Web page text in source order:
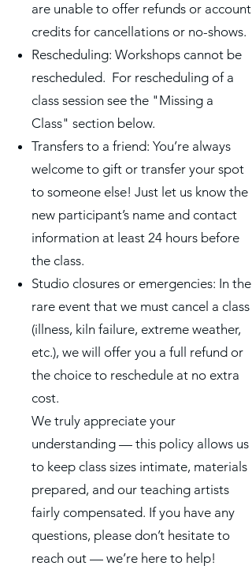
are unable to offer refunds or account
credits for cancellations or no-shows.
Rescheduling: Workshops cannot be
rescheduled. For rescheduling of a
class session see the "Missing a
Class" section below.
Transfers to a friend: You’re always
welcome to gift or transfer your spot
to someone else! Just let us know the
new participant’s name and contact
information at least 24 hours before
the class.
Studio closures or emergencies: In the
rare event that we must cancel a class
(illness, kiln failure, extreme weather,
etc.), we will offer you a full refund or
the choice to reschedule at no extra
cost.
We truly appreciate your
understanding — this policy allows us
to keep class sizes intimate, materials
prepared, and our teaching artists
fairly compensated. If you have any
questions, please don’t hesitate to
reach out — we’re here to help!